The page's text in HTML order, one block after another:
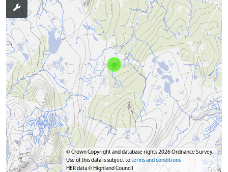
© Crown Copyright and database rights 2026 Ordnance Survey.
Use of this data is subject toterms and conditions
HER data © Highland Council